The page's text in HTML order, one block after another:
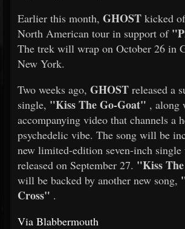
Earlier this month, GHOST kicked
North American tour in support of
The trek will wrap on October 26 in
New York.
Two weeks ago, GHOST released a
single, "Kiss The Go-Goat" , along
accompanying video that channels a
psychedelic vibe. The song will be
new limited-edition seven-inch
released on September 27. "Kiss
will be backed by another new song,
Cross" .
Via Blabbermouth